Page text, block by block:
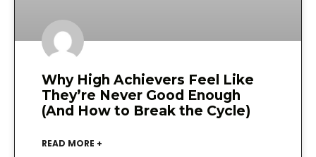
Why High Achievers Feel Like
They’re Never Good Enough
(And How to Break the Cycle)
READ MORE +